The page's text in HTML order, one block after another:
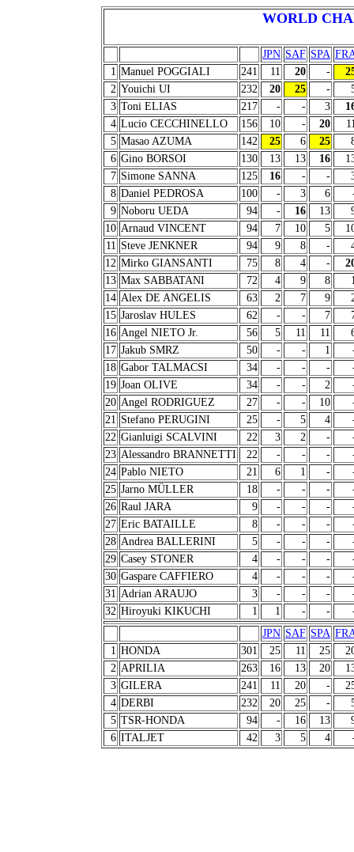
WORLD
JPN SAF SPA
1 Manuel POGGIALI 241 11 20 -
2 Youichi UI 232 20 25 -
3 Toni ELIAS 217 - - 3
4 Lucio CECCHINELLO 156 10 - 20
5 Masao AZUMA 142 25 6 25
6 Gino BORSOI 130 13 13 16
7 Simone SANNA 125 16 - -
8 Daniel PEDROSA 100 - 3 6
9 Noboru UEDA 94 - 16 13
10 Arnaud VINCENT 94 7 10 5
11 Steve JENKNER 94 9 8 -
12 Mirko GIANSANTI 75 8 4 -
13 Max SABBATANI 72 4 9 8
14 Alex DE ANGELIS 63 2 7 9
15 Jaroslav HULES 62 - - 7
16 Angel NIETO Jr. 56 5 11 11
17 Jakub SMRZ 50 - - 1
18 Gabor TALMACSI 34 - - -
19 Joan OLIVE 34 - - 2
20 Angel RODRIGUEZ 27 - - 10
21 Stefano PERUGINI 25 - 5 4
22 Gianluigi SCALVINI 22 3 2 -
23 Alessandro BRANNETTI 22 - - -
24 Pablo NIETO 21 6 1 -
25 Jarno MÜLLER 18 - - -
26 Raul JARA 9 - - -
27 Eric BATAILLE 8 - - -
28 Andrea BALLERINI 5 - - -
29 Casey STONER 4 - - -
30 Gaspare CAFFIERO 4 - - -
31 Adrian ARAUJO 3 - - -
32 Hiroyuki KIKUCHI 1 1 - -
JPN SAF SPA
1 HONDA 301 25 11 25
2 APRILIA 263 16 13 20
3 GILERA 241 11 20 -
4 DERBI 232 20 25 -
5 TSR-HONDA 94 - 16 13
6 ITALJET 42 3 5 4